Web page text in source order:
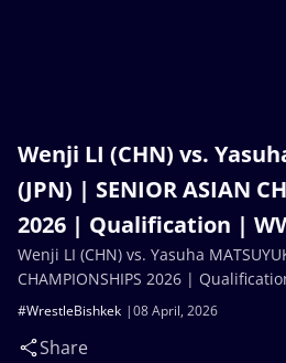
Wenji LI (CHN) vs.
(JPN) | SENIOR ASIAN
2026 | Qualification |
08 April, 2026
#WrestleBishkek
Share
Wenji LI (CHN) vs. Yasuha
CHAMPIONSHIPS 2026 |